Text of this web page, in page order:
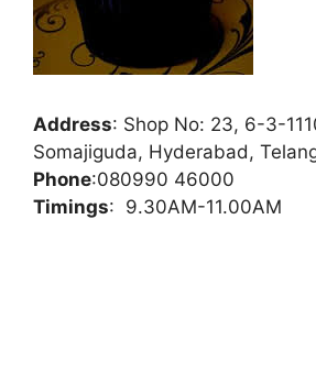
Address: Shop No: 23, 6-3-
Somajiguda, Hyderabad,
Phone:080990 46000
Timings: 9.30AM-11.00AM